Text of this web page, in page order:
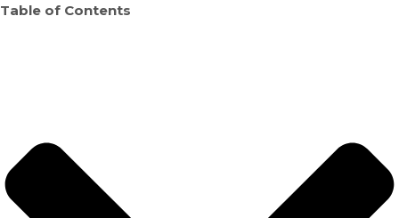
Table of Contents